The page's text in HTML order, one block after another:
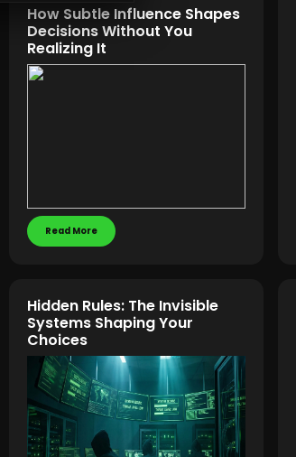
How Subtle Influence Shapes
Decisions Without You
Realizing It
Read More
Hidden Rules: The Invisible
Systems Shaping Your
Choices